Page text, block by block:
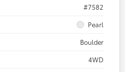
#7582
Pearl
Boulder
4WD